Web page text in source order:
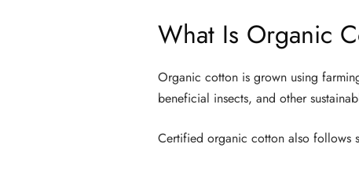
What Is Organic
Organic cotton is grown using
beneficial insects, and other
Certified organic cotton also follows